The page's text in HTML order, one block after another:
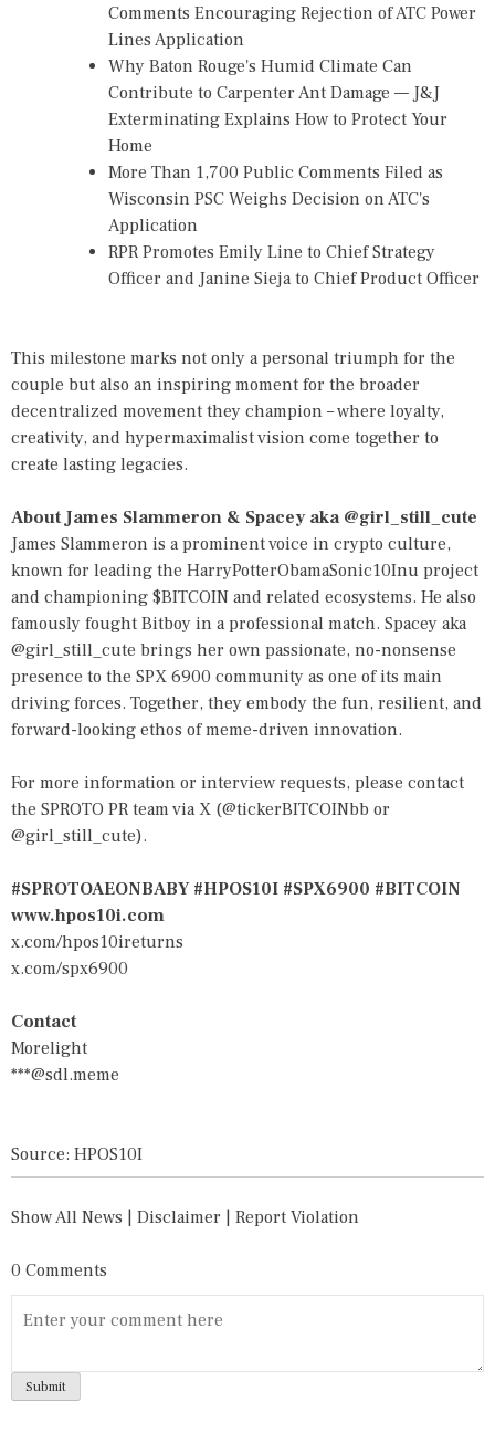
Comments Encouraging Rejection of ATC Power
Lines Application
Why Baton Rouge's Humid Climate Can
Contribute to Carpenter Ant Damage — J&J
Exterminating Explains How to Protect Your
Home
More Than 1,700 Public Comments Filed as
Wisconsin PSC Weighs Decision on ATC's
Application
RPR Promotes Emily Line to Chief Strategy
Officer and Janine Sieja to Chief Product Officer
This milestone marks not only a personal triumph for the
couple but also an inspiring moment for the broader
decentralized movement they champion – where loyalty,
creativity, and hypermaximalist vision come together to
create lasting legacies.
About James Slammeron & Spacey aka @girl_still_cute
James Slammeron is a prominent voice in crypto culture,
known for leading the HarryPotterObamaSonic10Inu project
and championing $BITCOIN and related ecosystems. He also
famously fought Bitboy in a professional match. Spacey aka
@girl_still_cute brings her own passionate, no-nonsense
presence to the SPX 6900 community as one of its main
driving forces. Together, they embody the fun, resilient, and
forward-looking ethos of meme-driven innovation.
For more information or interview requests, please contact
the SPROTO PR team via X (@tickerBITCOINbb or
@girl_still_cute).
#SPROTOAEONBABY #HPOS10I #SPX6900 #BITCOIN
www.hpos10i.com
x.com/hpos10ireturns
x.com/spx6900
Contact
Morelight
***@sdl.meme
Source: HPOS10I
Show All News | Disclaimer | Report Violation
0 Comments